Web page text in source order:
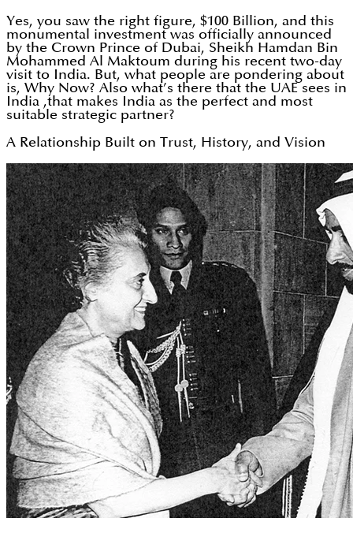
Yes, you saw the right figure, $100 Billion, and this
monumental investment was officially announced
by the Crown Prince of Dubai, Sheikh Hamdan Bin
Mohammed Al Maktoum during his recent two-day
visit to India. But, what people are pondering about
is, Why Now? Also what’s there that the UAE sees in
India ,that makes India as the perfect and most
suitable strategic partner?
A Relationship Built on Trust, History, and Vision